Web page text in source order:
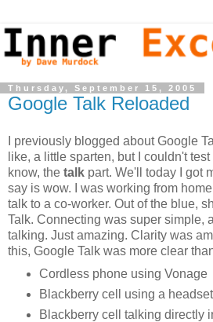
Thursday, September 15, 2005
Google Talk Reloaded
I previously blogged about Google
like, a little sparten, but I couldn't
know, the talk part. We'll today I got
say is wow. I was working from
talk to a co-worker. Out of the blue,
Talk. Connecting was super simple,
talking. Just amazing. Clarity was
this, Google Talk was more clear
Cordless phone using Vonage
Blackberry cell using a
Blackberry cell talking directly